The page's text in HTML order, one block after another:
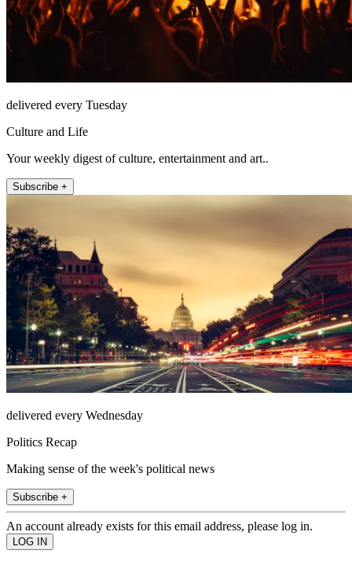
delivered every Tuesday
Culture and Life
Your weekly digest of culture, entertainment and art..
Subscribe +
delivered every Wednesday
Politics Recap
Making sense of the week's political news
Subscribe +
An account already exists for this email address, please log in.